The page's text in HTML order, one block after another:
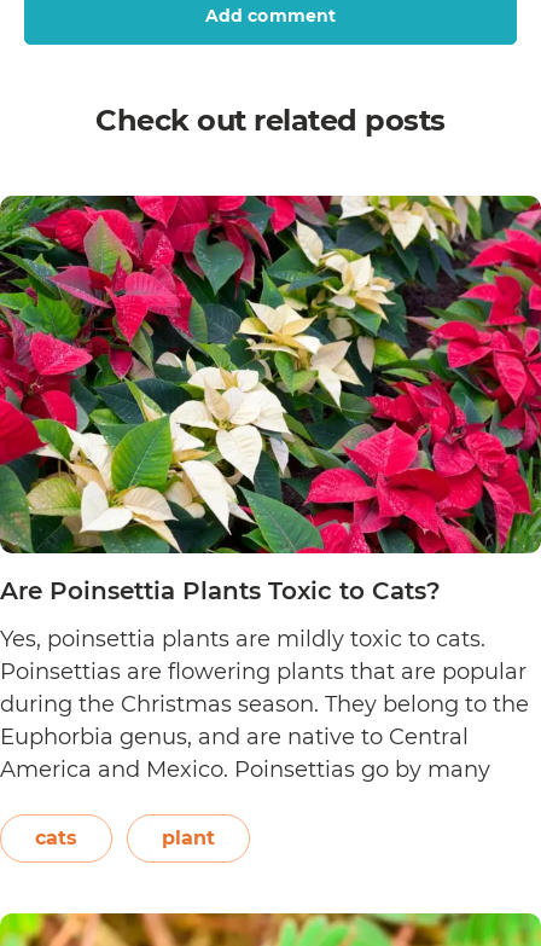
Add comment
Check out related posts
Are Poinsettia Plants Toxic to Cats?
Yes, poinsettia plants are mildly toxic to cats.
Poinsettias are flowering plants that are popular
during the Christmas season. They belong to the
Euphorbia genus, and are native to Central
America and Mexico. Poinsettias go by many
Easter flower, flame leaf flower, flower of
Christmas eve, flower…
Plants
cats plant